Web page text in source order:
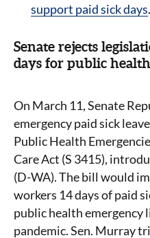
support paid sick days.
Senate rejects
days for public
On March 11, Senate
emergency paid sick
Public Health
Care Act (S 3415),
(D-WA). The bill would
workers 14 days of paid
public health emergency
pandemic. Sen. Murray